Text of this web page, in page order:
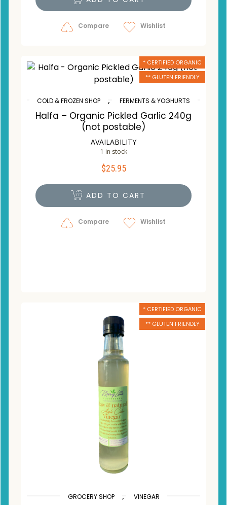
Compare Wishlist
* CERTIFIED ORGANIC
** GLUTEN FRIENDLY
COLD & FROZEN SHOP , FERMENTS & YOGHURTS
Halfa – Organic Pickled Garlic 240g
(not postable)
AVAILABILITY
1 in stock
$25.95
ADD TO CART
Compare Wishlist
* CERTIFIED ORGANIC
** GLUTEN FRIENDLY
GROCERY SHOP , VINEGAR